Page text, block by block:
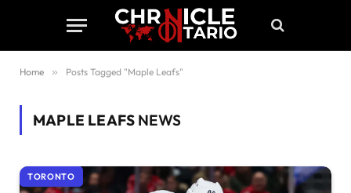
Home » Posts Tagged "Maple Leafs"
MAPLE LEAFS NEWS
TORONTO